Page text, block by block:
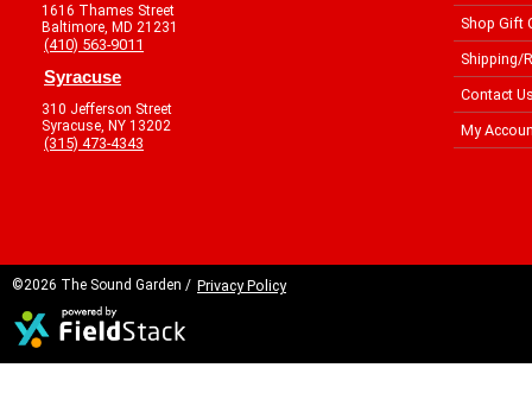
1616 Thames Street
Baltimore, MD 21231
(410) 563-9011
Syracuse
310 Jefferson Street
Syracuse, NY 13202
(315) 473-4343
Shop Gift
Shipping/
Contact
My
©2026 The Sound Garden / Privacy Policy